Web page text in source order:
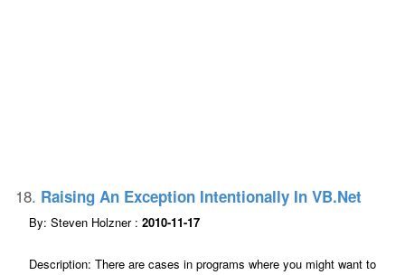
18. Raising An Exception Intentionally In VB.net
By: Steven Holzner : 2010-11-17
Description: There are cases in programs where you might want to